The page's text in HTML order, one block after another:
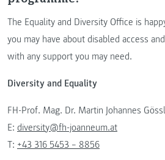
The Equality and Diversity Office is
you may have about disabled access
with any support you may need.
Diversity and Equality
FH-Prof. Mag. Dr. Martin Johannes Gössl
E: diversity@fh-joanneum.at
T: +43 316 5453 – 8856